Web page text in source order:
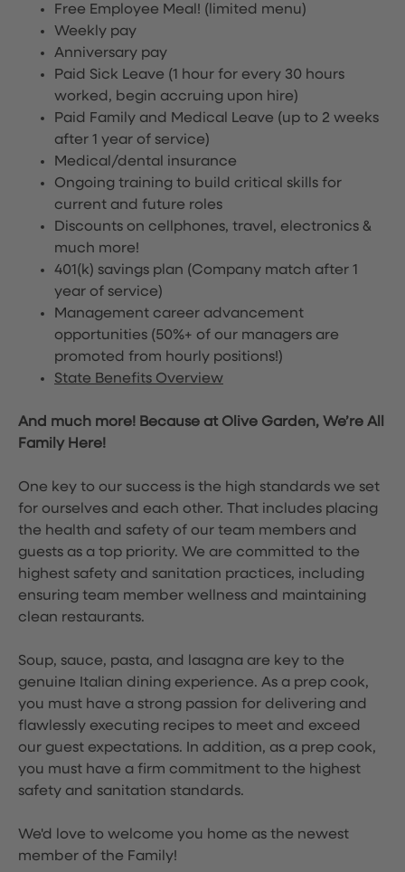
Free Employee Meal! (limited menu)
Weekly pay
Anniversary pay
Paid Sick Leave (1 hour for every 30 hours
worked, begin accruing upon hire)
Paid Family and Medical Leave (up to 2 weeks
after 1 year of service)
Medical/dental insurance
Ongoing training to build critical skills for
current and future roles
Discounts on cellphones, travel, electronics &
much more!
401(k) savings plan (Company match after 1
year of service)
Management career advancement
opportunities (50%+ of our managers are
promoted from hourly positions!)
State Benefits Overview
And much more! Because at Olive Garden, We’re All
Family Here!
One key to our success is the high standards we set
for ourselves and each other. That includes placing
the health and safety of our team members and
guests as a top priority. We are committed to the
highest safety and sanitation practices, including
ensuring team member wellness and maintaining
clean restaurants.
Soup, sauce, pasta, and lasagna are key to the
genuine Italian dining experience. As a prep cook,
you must have a strong passion for delivering and
flawlessly executing recipes to meet and exceed
our guest expectations. In addition, as a prep cook,
you must have a firm commitment to the highest
safety and sanitation standards.
We'd love to welcome you home as the newest
member of the Family!